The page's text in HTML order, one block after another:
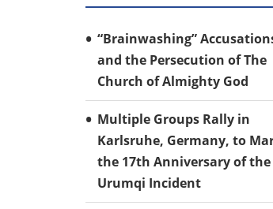
“Brainwashing”
and the Persecution of The
Church of Almighty God
Multiple Groups Rally in
Karlsruhe, Germany, to
the 17th Anniversary of the
Urumqi Incident